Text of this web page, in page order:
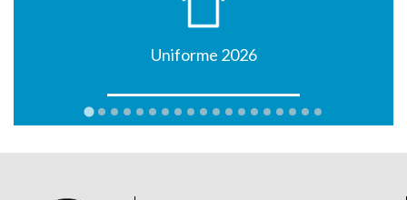
Uniforme 2026